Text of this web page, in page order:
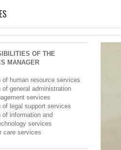
OF THE
MANAGER
of human resource services
of general administration
services
of legal support services
of information and
services
care services